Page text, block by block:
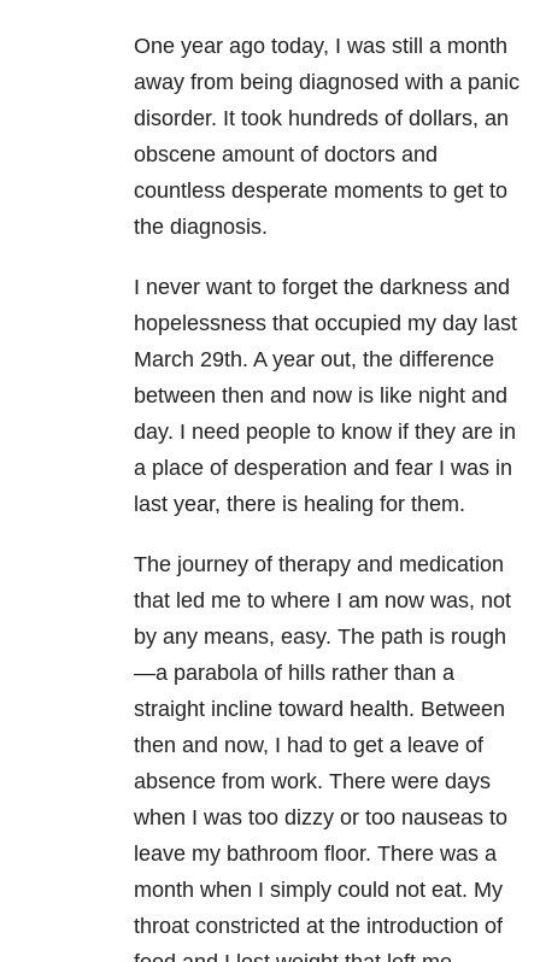
One year ago today, I was still a month
away from being diagnosed with a panic
disorder. It took hundreds of dollars, an
obscene amount of doctors and
countless desperate moments to get to
the diagnosis.
I never want to forget the darkness and
hopelessness that occupied my day last
March 29th. A year out, the difference
between then and now is like night and
day. I need people to know if they are in
a place of desperation and fear I was in
last year, there is healing for them.
The journey of therapy and medication
that led me to where I am now was, not
by any means, easy. The path is rough
—a parabola of hills rather than a
straight incline toward health. Between
then and now, I had to get a leave of
absence from work. There were days
when I was too dizzy or too nauseas to
leave my bathroom floor. There was a
month when I simply could not eat. My
throat constricted at the introduction of